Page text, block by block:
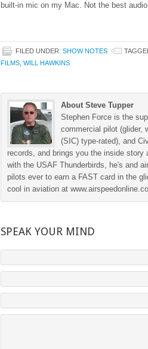
built-in mic on my Mac. Not the best
FILED UNDER: SHOW NOTES
FILMS WILL HAWKINS
About Steve Tupper
Stephen Force is the
commercial pilot (glider,
(SIC) type-rated), and
records, and brings you the inside
with the USAF Thunderbirds, he's and
pilots ever to earn a FAST card in the
cool in aviation at
SPEAK YOUR MIND